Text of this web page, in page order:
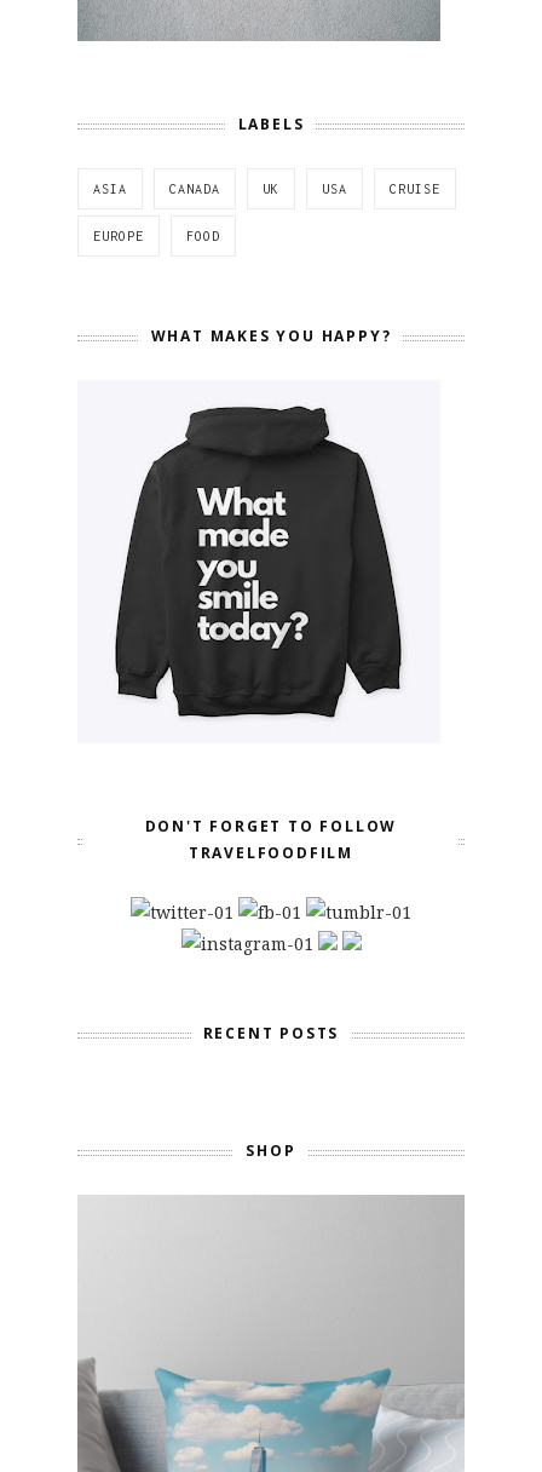
LABELS
ASIA CANADA UK USA CRUISE
EUROPE FOOD
WHAT MAKES YOU HAPPY?
DON'T FORGET TO FOLLOW
TRAVELFOODFILM
RECENT POSTS
SHOP